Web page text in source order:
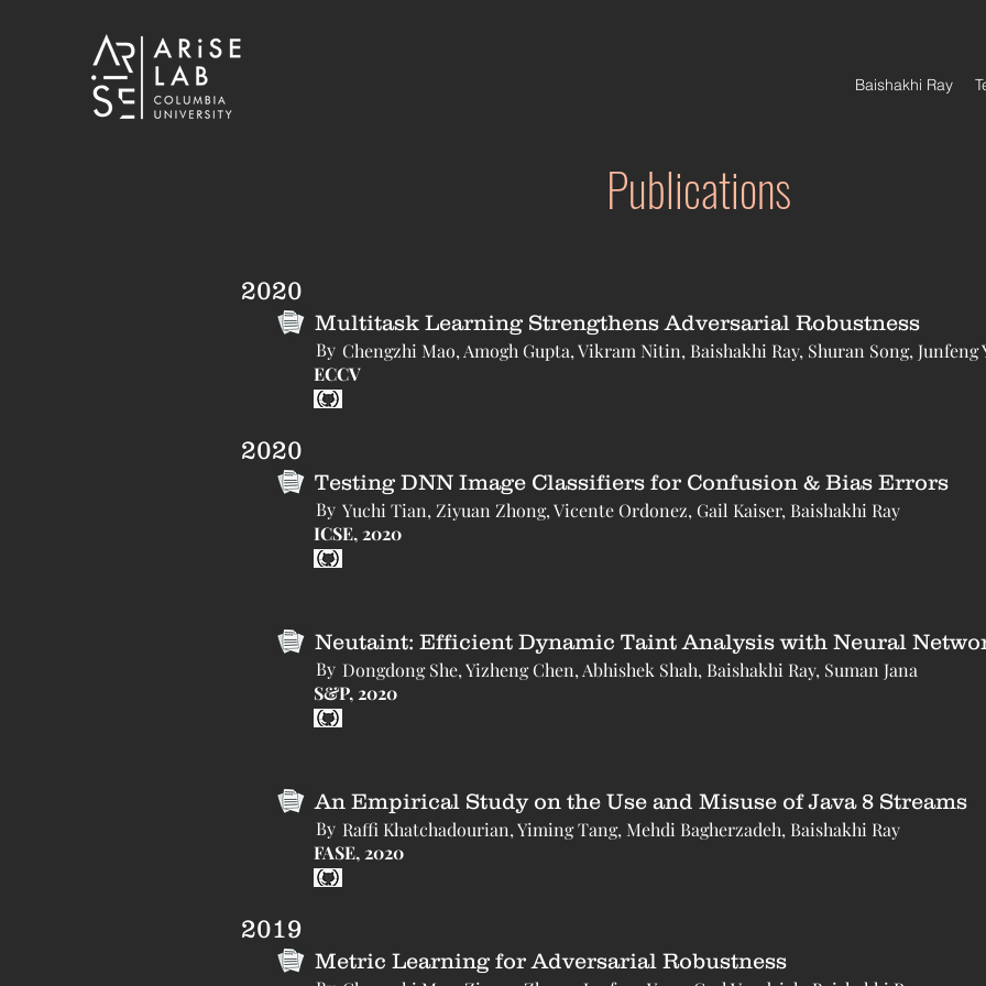
Baishakhi Ray
Publications
2020
Multitask Learning Strengthens Adversarial Robustness
By Chengzhi Mao, Amogh Gupta, Vikram Nitin, Baishakhi Ray, Shuran Song, Junfeng
ECCV
2020
Testing DNN Image Classifiers for Confusion & Bias Errors
By Yuchi Tian, Ziyuan Zhong, Vicente Ordonez, Gail Kaiser, Baishakhi Ray
ICSE, 2020
Neutaint: Efficient Dynamic Taint Analysis with Neural
By Dongdong She, Yizheng Chen, Abhishek Shah, Baishakhi Ray, Suman Jana
S&P, 2020
An Empirical Study on the Use and Misuse of Java 8 Streams
By Raffi Khatchadourian, Yiming Tang, Mehdi Bagherzadeh, Baishakhi Ray
FASE, 2020
2019
Metric Learning for Adversarial Robustness